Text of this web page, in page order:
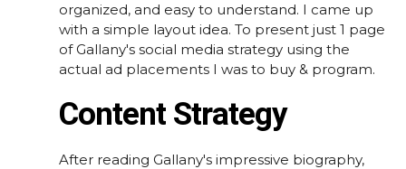
organized, and easy to understand. I came up
with a simple layout idea. To present just 1 page
of Gallany's social media strategy using the
actual ad placements I was to buy & program.
Content Strategy
After reading Gallany's impressive biography,